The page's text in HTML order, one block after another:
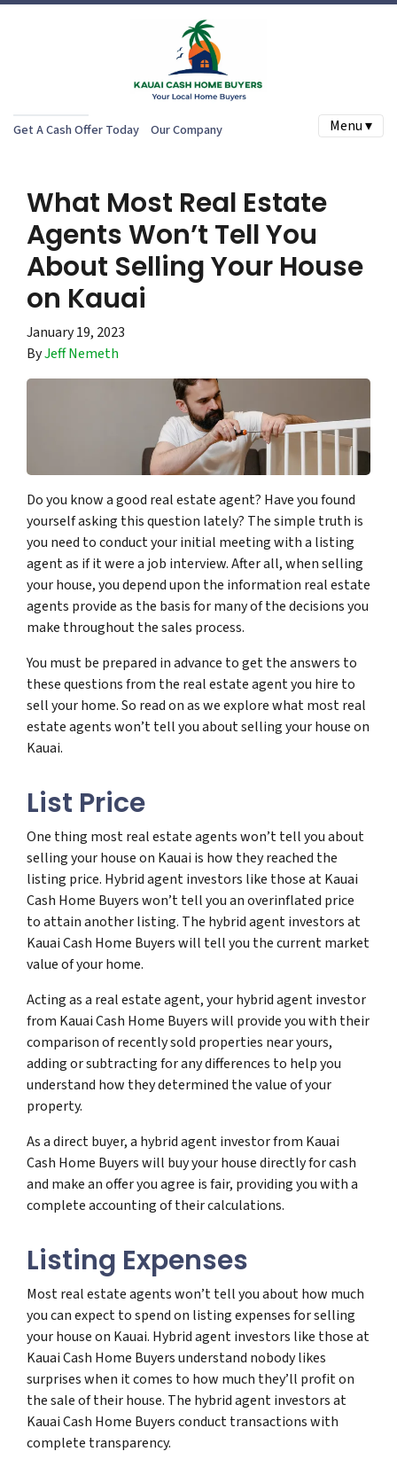
Get A Cash Offer Today Our Company Menu ▾
What Most Real Estate
Agents Won’t Tell You
About Selling Your House
on Kauai
January 19, 2023
ByJeff Nemeth
Do you know a good real estate agent? Have you found
yourself asking this question lately? The simple truth is
you need to conduct your initial meeting with a listing
agent as if it were a job interview. After all, when selling
your house, you depend upon the information real estate
agents provide as the basis for many of the decisions you
make throughout the sales process.
You must be prepared in advance to get the answers to
these questions from the real estate agent you hire to
sell your home. So read on as we explore what most real
estate agents won’t tell you about selling your house on
Kauai.
List Price
One thing most real estate agents won’t tell you about
selling your house on Kauai is how they reached the
listing price. Hybrid agent investors like those at Kauai
Cash Home Buyers won’t tell you an overinflated price
to attain another listing. The hybrid agent investors at
Kauai Cash Home Buyers will tell you the current market
value of your home.
Acting as a real estate agent, your hybrid agent investor
from Kauai Cash Home Buyers will provide you with their
comparison of recently sold properties near yours,
adding or subtracting for any differences to help you
understand how they determined the value of your
property.
As a direct buyer, a hybrid agent investor from Kauai
Cash Home Buyers will buy your house directly for cash
and make an offer you agree is fair, providing you with a
complete accounting of their calculations.
Listing Expenses
Most real estate agents won’t tell you about how much
you can expect to spend on listing expenses for selling
your house on Kauai. Hybrid agent investors like those at
Kauai Cash Home Buyers understand nobody likes
surprises when it comes to how much they’ll profit on
the sale of their house. The hybrid agent investors at
Kauai Cash Home Buyers conduct transactions with
complete transparency.